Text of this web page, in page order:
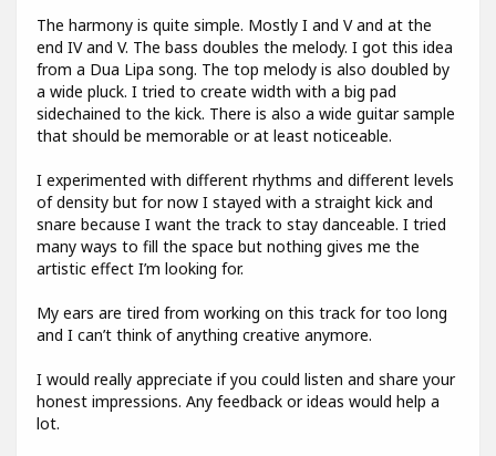
The harmony is quite simple. Mostly I and V and at the
end IV and V. The bass doubles the melody. I got this idea
from a Dua Lipa song. The top melody is also doubled by
a wide pluck. I tried to create width with a big pad
sidechained to the kick. There is also a wide guitar sample
that should be memorable or at least noticeable.
I experimented with different rhythms and different levels
of density but for now I stayed with a straight kick and
snare because I want the track to stay danceable. I tried
many ways to fill the space but nothing gives me the
artistic effect I’m looking for.
My ears are tired from working on this track for too long
and I can’t think of anything creative anymore.
I would really appreciate if you could listen and share your
honest impressions. Any feedback or ideas would help a
lot.